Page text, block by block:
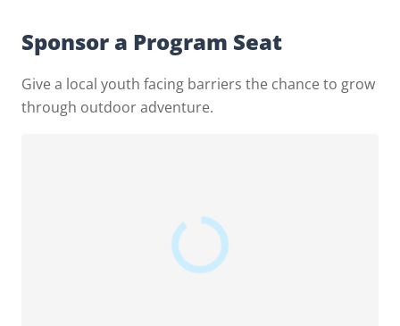
Sponsor a Program Seat
Give a local youth facing barriers the chance to grow
through outdoor adventure.